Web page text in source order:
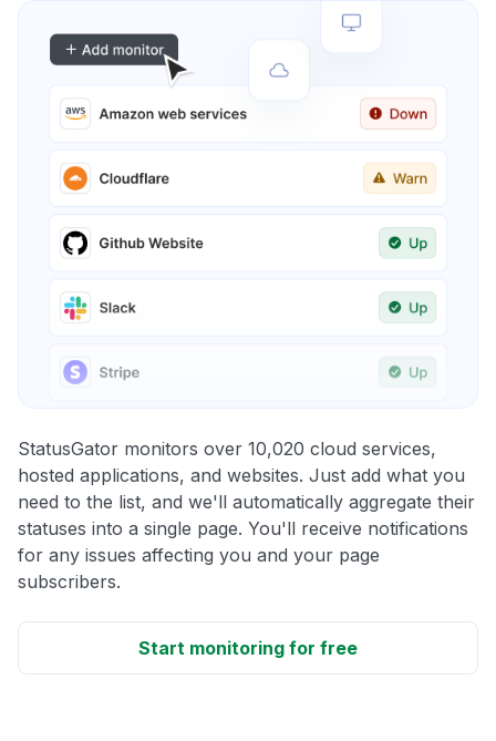
StatusGator monitors over 10,020 cloud services,
hosted applications, and websites. Just add what you
need to the list, and we'll automatically aggregate their
statuses into a single page. You'll receive notifications
for any issues affecting you and your page
subscribers.
Start monitoring for free